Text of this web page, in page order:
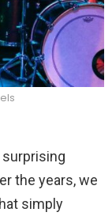
the years, we
simply